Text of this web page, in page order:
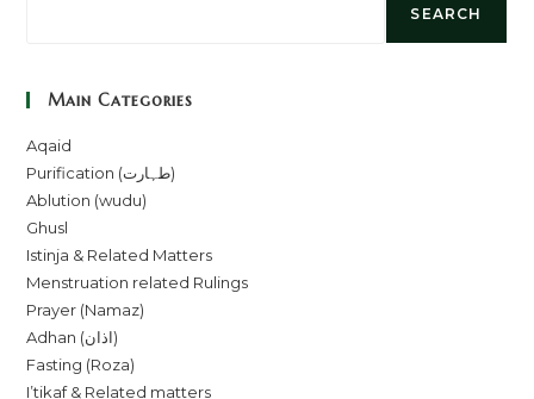
SEARCH
Main Categories
Aqaid
Purification (طہارت)
Ablution (wudu)
Ghusl
Istinja & Related Matters
Menstruation related Rulings
Prayer (Namaz)
Adhan (اذان)
Fasting (Roza)
I’tikaf & Related matters